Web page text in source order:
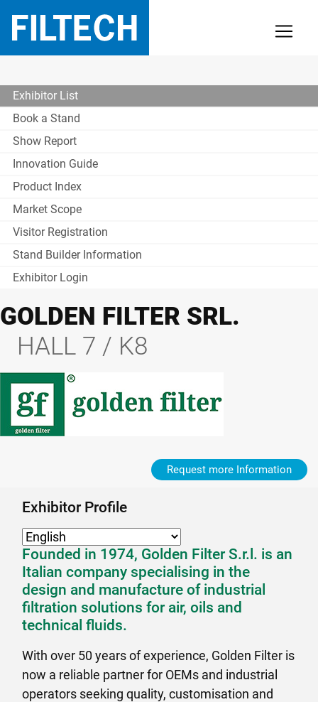
Exhibitor List
Book a Stand
Show Report
Innovation Guide
Product Index
Market Scope
Visitor Registration
Stand Builder Information
Exhibitor Login
GOLDEN FILTER SRL.
HALL 7 / K8
Request more Information
Exhibitor Profile
Founded in 1974, Golden Filter S.r.l. is an
Italian company specialising in the
design and manufacture of industrial
filtration solutions for air, oils and
technical fluids.
With over 50 years of experience, Golden Filter is
now a reliable partner for OEMs and industrial
operators seeking quality, customisation and